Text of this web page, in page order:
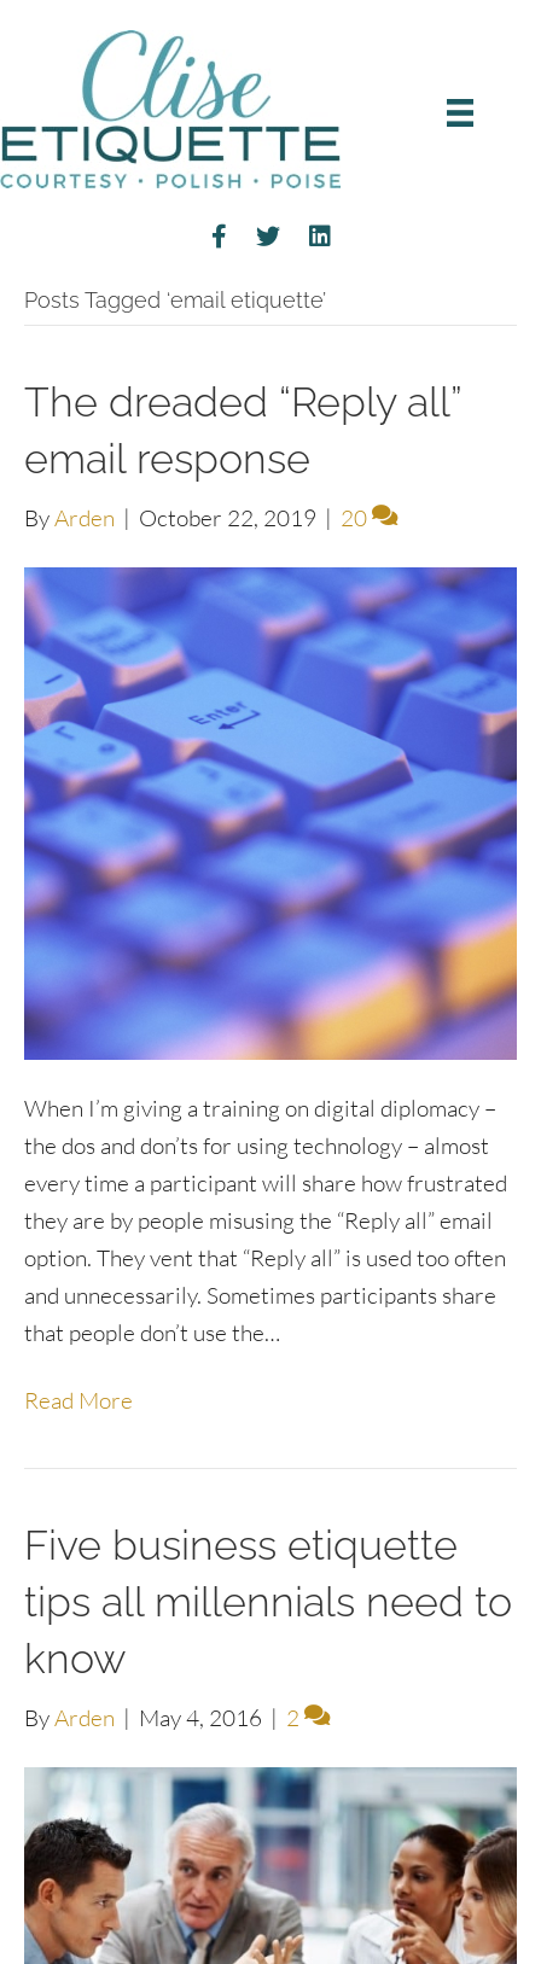
Posts Tagged ‘email etiquette’
The dreaded “Reply all”
email response
ByArden | October 22, 2019 | 20
When I’m giving a training on digital diplomacy –
the dos and don’ts for using technology – almost
every time a participant will share how frustrated
they are by people misusing the “Reply all” email
option. They vent that “Reply all” is used too often
and unnecessarily. Sometimes participants share
that people don’t use the…
Read More
Five business etiquette
tips all millennials need to
know
ByArden | May 4, 2016 | 2